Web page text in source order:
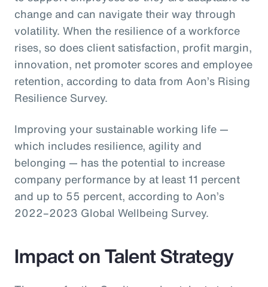
change and can navigate their way through
volatility. When the resilience of a workforce
rises, so does client satisfaction, profit margin,
innovation, net promoter scores and employee
retention, according to data from Aon’s Rising
Resilience Survey.
Improving your sustainable working life —
which includes resilience, agility and
belonging — has the potential to increase
company performance by at least 11 percent
and up to 55 percent, according to Aon’s
2022–2023 Global Wellbeing Survey.
Impact on Talent Strategy